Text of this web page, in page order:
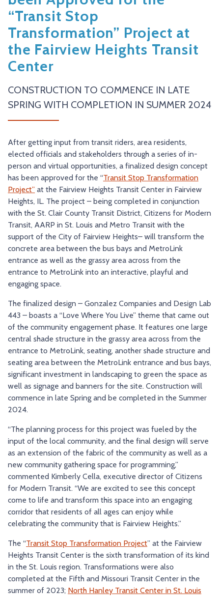
TRY AND RIDE PROGRAM
BLUE NOTE EXPRESS SERVICE
REDBIRD BUS SERVICE
“Transit Stop
Transformation” Project at
the Fairview Heights Transit
Center
CONSTRUCTION TO COMMENCE IN LATE
SPRING WITH COMPLETION IN SUMMER 2024
After getting input from transit riders, area residents,
elected officials and stakeholders through a series of in-
person and virtual opportunities, a finalized design concept
has been approved for the “Transit Stop Transformation
Project” at the Fairview Heights Transit Center in Fairview
Heights, IL. The project – being completed in conjunction
with the St. Clair County Transit District, Citizens for Modern
Transit, AARP in St. Louis and Metro Transit with the
support of the City of Fairview Heights– will transform the
concrete area between the bus bays and MetroLink
entrance as well as the grassy area across from the
entrance to MetroLink into an interactive, playful and
engaging space.
The finalized design – Gonzalez Companies and Design Lab
443 – boasts a “Love Where You Live” theme that came out
of the community engagement phase. It features one large
central shade structure in the grassy area across from the
entrance to MetroLink, seating, another shade structure and
seating area between the MetroLink entrance and bus bays,
significant investment in landscaping to green the space as
well as signage and banners for the site. Construction will
commence in late Spring and be completed in the Summer
2024.
“The planning process for this project was fueled by the
input of the local community, and the final design will serve
as an extension of the fabric of the community as well as a
new community gathering space for programming,”
commented Kimberly Cella, executive director of Citizens
for Modern Transit. “We are excited to see this concept
come to life and transform this space into an engaging
corridor that residents of all ages can enjoy while
celebrating the community that is Fairview Heights.”
The “Transit Stop Transformation Project” at the Fairview
Heights Transit Center is the sixth transformation of its kind
in the St. Louis region. Transformations were also
completed at the Fifth and Missouri Transit Center in the
summer of 2023; North Hanley Transit Center in St. Louis